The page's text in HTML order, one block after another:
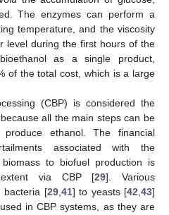
The enzymes can perform a
temperature, and the viscosity
level during the first hours of the
as a single product,
of the total cost, which is a large
(CBP) is considered the
all the main steps can be
ethanol. The financial
associated with the
to biofuel production is
via CBP [29]. Various
bacteria [29,41] to yeasts [42,43]
in CBP systems, as they are